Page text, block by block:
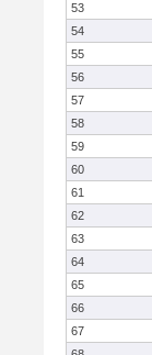
53
54
55
56
57
58
59
60
61
62
63
64
65
66
67